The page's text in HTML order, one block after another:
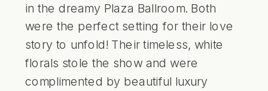
in the dreamy Plaza Ballroom. Both
were the perfect setting for their love
story to unfold! Their timeless, white
florals stole the show and were
complimented by beautiful luxury